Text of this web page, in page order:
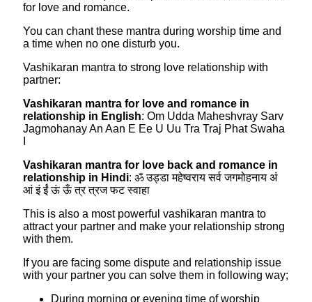
for love and romance.
You can chant these mantra during worship time and
a time when no one disturb you.
Vashikaran mantra to strong love relationship with
partner:
Vashikaran mantra for love and romance in
relationship in English: Om Udda Maheshvray Sarv
Jagmohanay An Aan E Ee U Uu Tra Traj Phat Swaha
Vashikaran mantra for love back and romance in
relationship in Hindi: ॐ उड्डा महेष्वराय सर्व जगमोहनाय अं
आं इं ईं ऊं ऊँ त्र त्रज फट स्वाहा
This is also a most powerful vashikaran mantra to
attract your partner and make your relationship strong
with them.
If you are facing some dispute and relationship issue
with your partner you can solve them in following way;
During morning or evening time of worship